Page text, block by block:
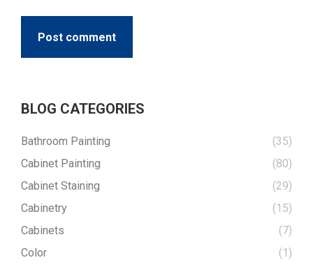
Post comment
BLOG CATEGORIES
Bathroom Painting
(35)
Cabinet Painting
(80)
Cabinet Staining
(29)
Cabinetry
(15)
Cabinets
(7)
Color
(1)